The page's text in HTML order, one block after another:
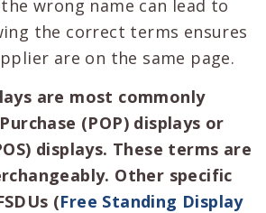
wrong name can lead to
the correct terms ensures
are on the same page.
are most commonly
(POP) displays or
displays. These terms are
Other specific
(Free Standing Display